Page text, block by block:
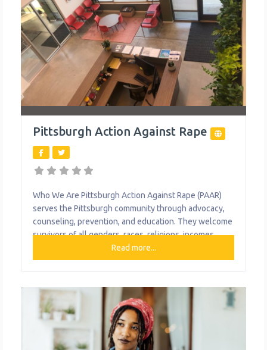
Pittsburgh Action Against Rape
Who We Are Pittsburgh Action Against Rape (PAAR)
serves the Pittsburgh community through advocacy,
counseling, prevention, and education. They welcome
survivors of all genders, races, religions, incomes,
languages, abilities, ethnicities, and sexual
orientations. They serve survivors, regardless of
enforcement or any government officials any
information obtained, except in very limited legal
circumstances. What
Read more...